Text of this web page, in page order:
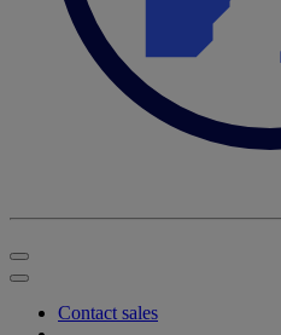
Contact sales